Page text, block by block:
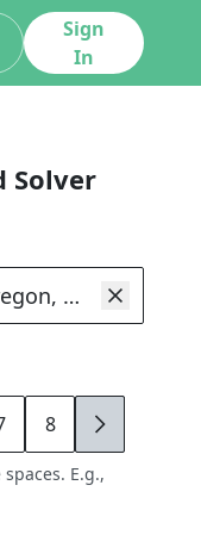
Sign
In
Solver
8 9
E.g.,